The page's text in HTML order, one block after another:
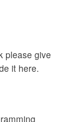
please give
it here.